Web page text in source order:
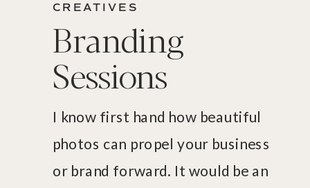
CREATIVES
Branding
Sessions
I know first hand how beautiful
photos can propel your business
or brand forward. It would be an